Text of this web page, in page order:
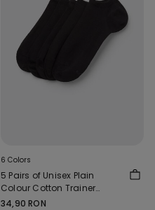
6 Colors
5 Pairs of Unisex Plain
Colour Cotton Trainer
Socks
34,90 RON